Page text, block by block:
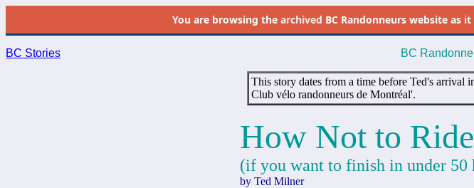
You are browsing the archived BC Randonneurs website as
BC Stories BC
This story dates from a time before Ted's arrival
Club vélo randonneurs de Montréal'.
How Not to
(if you want to finish in under 50
by Ted Milner